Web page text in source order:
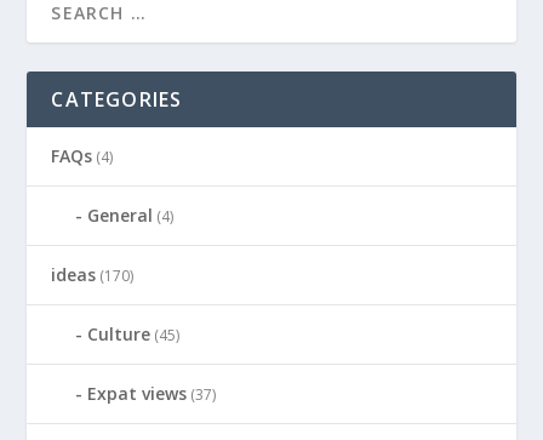
CATEGORIES
FAQs (4)
General (4)
ideas (170)
Culture (45)
Expat views (37)